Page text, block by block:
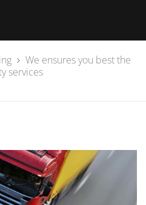
We ensures you best the
services